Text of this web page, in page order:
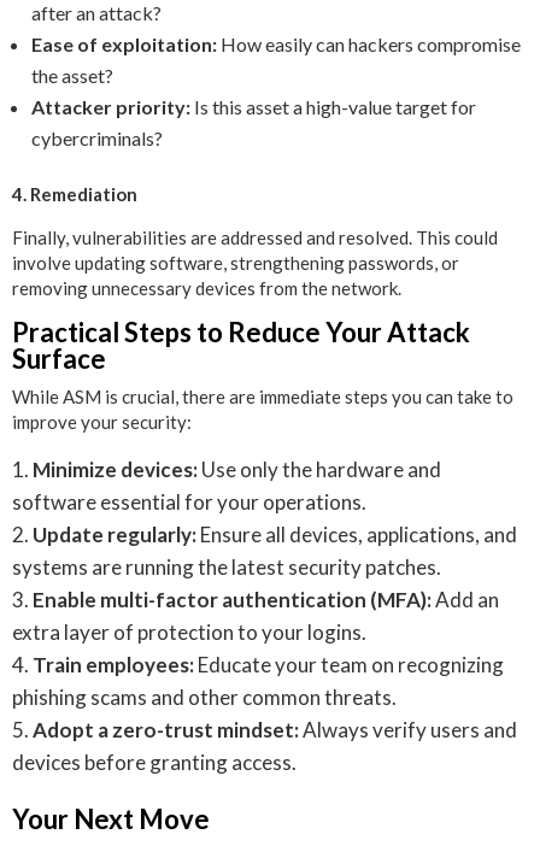
after an attack?
Ease of exploitation: How easily can hackers compromise
the asset?
Attacker priority: Is this asset a high-value target for
cybercriminals?
4. Remediation
Finally, vulnerabilities are addressed and resolved. This could
involve updating software, strengthening passwords, or
removing unnecessary devices from the network.
Practical Steps to Reduce Your Attack
Surface
While ASM is crucial, there are immediate steps you can take to
improve your security:
Minimize devices:Use only the hardware and
software essential for your operations.
Update regularly:Ensure all devices, applications, and
systems are running the latest security patches.
Enable multi-factor authentication (MFA):Add an
extra layer of protection to your logins.
Train employees:Educate your team on recognizing
phishing scams and other common threats.
Adopt a zero-trust mindset:Always verify users and
devices before granting access.
Your Next Move